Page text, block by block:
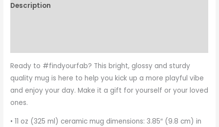
Description
Ready to #findyourfab? This bright, glossy and sturdy
quality mug is here to help you kick up a more playful vibe
and enjoy your day. Make it a gift for yourself or your loved
ones.
• 11 oz (325 ml) ceramic mug dimensions: 3.85″ (9.8 cm) in